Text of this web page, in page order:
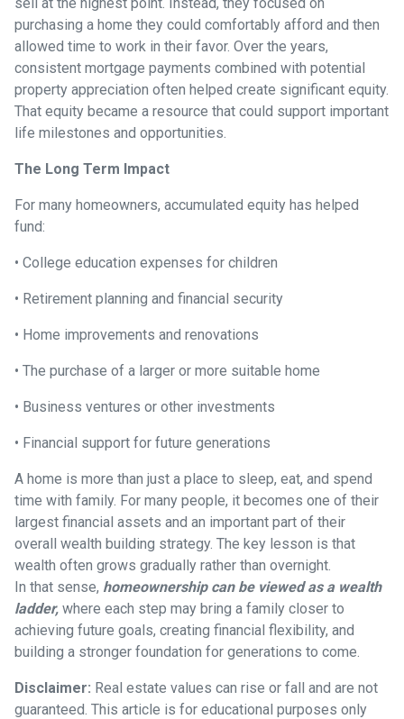
purchasing a home they could comfortably afford and then
allowed time to work in their favor. Over the years,
consistent mortgage payments combined with potential
property appreciation often helped create significant equity.
That equity became a resource that could support important
life milestones and opportunities.
The Long Term Impact
For many homeowners, accumulated equity has helped
fund:
• College education expenses for children
• Retirement planning and financial security
• Home improvements and renovations
• The purchase of a larger or more suitable home
• Business ventures or other investments
• Financial support for future generations
A home is more than just a place to sleep, eat, and spend
time with family. For many people, it becomes one of their
largest financial assets and an important part of their
overall wealth building strategy. The key lesson is that
wealth often grows gradually rather than overnight.
In that sense, homeownership can be viewed as a wealth
ladder, where each step may bring a family closer to
achieving future goals, creating financial flexibility, and
building a stronger foundation for generations to come.
Disclaimer: Real estate values can rise or fall and are not
guaranteed. This article is for educational purposes only